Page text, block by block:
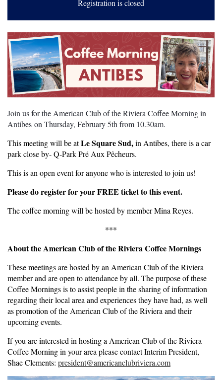
Registration is closed
Join us for the American Club of the Riviera Coffee Morning in
Antibes on Thursday, February 5th from 10.30am.
This meeting will be atLe Square Sud,in Antibes, there is a car
park close by- Q-Park Pré Aux Pêcheurs.
This is an open event for anyone who is interested to join us!
Please do register for your FREE ticket to this event.
The coffee morning will be hosted by member Mina Reyes.
***
About the American Club of the Riviera Coffee Mornings
These meetings are hosted by an American Club of the Riviera
member and are open to attendance by all. The purpose of these
Coffee Mornings is to assist people in the sharing of information
regarding their local area and experiences they have had, as well
as promotion of the American Club of the Riviera and their
upcoming events.
If you are interested in hosting a American Club of the Riviera
Coffee Morning in your area please contact Interim President,
Shae Clements: president@americanclubriviera.com